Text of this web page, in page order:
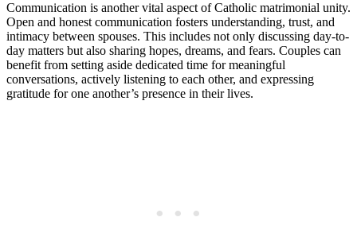
Communication is another vital aspect of Catholic matrimonial unity.
Open and honest communication fosters understanding, trust, and
intimacy between spouses. This includes not only discussing day-to-
day matters but also sharing hopes, dreams, and fears. Couples can
benefit from setting aside dedicated time for meaningful
conversations, actively listening to each other, and expressing
gratitude for one another’s presence in their lives.